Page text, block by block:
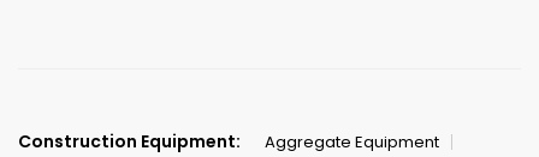
Construction Equipment:
Aggregate Equipment